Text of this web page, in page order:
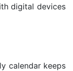
digital devices
calendar keeps